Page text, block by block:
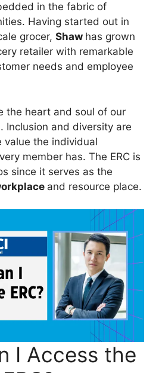
in the fabric of
Having started out in
grocer, Shaw has grown
retailer with remarkable
needs and employee
the heart and soul of our
. Inclusion and diversity are
value the individual
member has. The ERC is
since it serves as the
and resource place.
I Access the